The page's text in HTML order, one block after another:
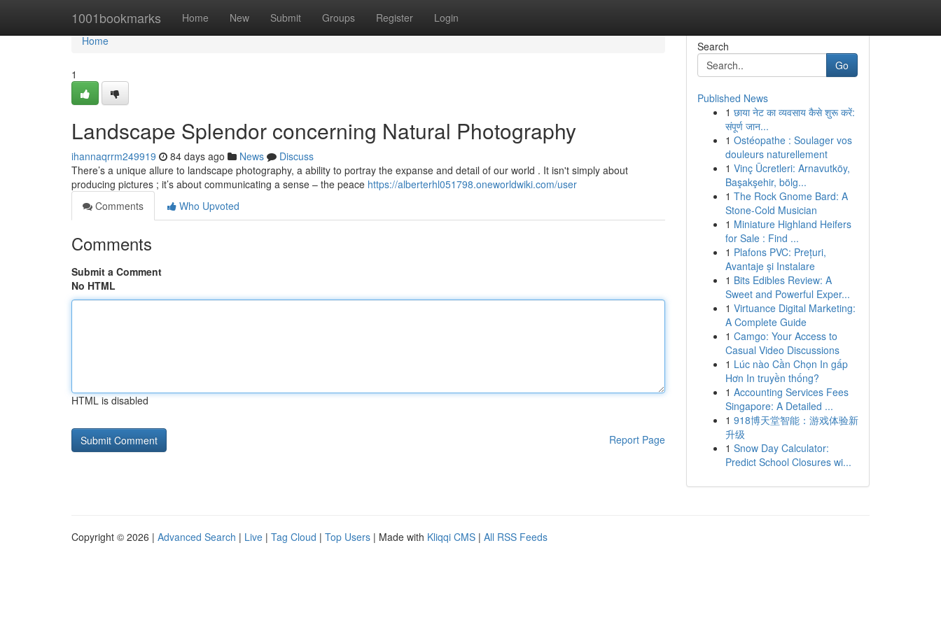
1001bookmarks Home New Submit Groups Register Login
Home
Home
1
Landscape Splendor concerning Natural Photography
ihannaqrrm249919 84 days ago News
Discuss
There’s a unique allure to landscape photography, a ability to portray the expanse and detail of our world . It isn't simply about
producing pictures ; it’s about communicating a sense – the peace https://alberterhl051798.oneworldwiki.com/user
Comments
Who Upvoted
Comments
Submit a Comment
No HTML
HTML is disabled
Report Page
Search
Go
Published News
1 छाया नेट का व्यवसाय कैसे शुरू करें:
संपूर्ण जान...
1 Ostéopathe : Soulager vos
douleurs naturellement
1 Vinç Ücretleri: Arnavutköy,
Başakşehir, bölg...
1 The Rock Gnome Bard: A
Stone-Cold Musician
1 Miniature Highland Heifers
for Sale : Find ...
1 Plafons PVC: Prețuri,
Avantaje și Instalare
1 Bits Edibles Review: A
Sweet and Powerful Exper...
1 Virtuance Digital Marketing:
A Complete Guide
1 Camgo: Your Access to
Casual Video Discussions
1 Lúc nào Cần Chọn In gấp
Hơn In truyền thống?
1 Accounting Services Fees
Singapore: A Detailed ...
1 918博天堂智能：游戏体验新
升级
1 Snow Day Calculator:
Predict School Closures wi...
Copyright © 2026 | Advanced Search | Live | Tag Cloud | Top Users | Made with Kliqqi CMS | All RSS Feeds